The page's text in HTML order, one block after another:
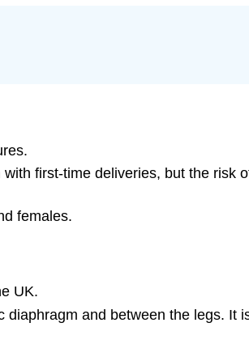
first-time deliveries, but the risk
females.
UK.
and between the legs.